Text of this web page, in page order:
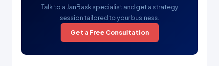
Talk to a JanBask specialist and get a strategy
session tailored to your business.
Get a Free Consultation